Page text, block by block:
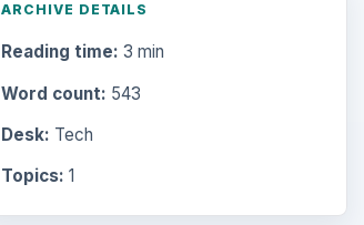
ARCHIVE DETAILS
Reading time: 3 min
Word count: 543
Desk: Tech
Topics: 1